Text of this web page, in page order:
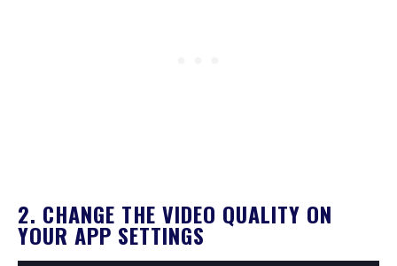
2. CHANGE THE VIDEO QUALITY ON
YOUR APP SETTINGS